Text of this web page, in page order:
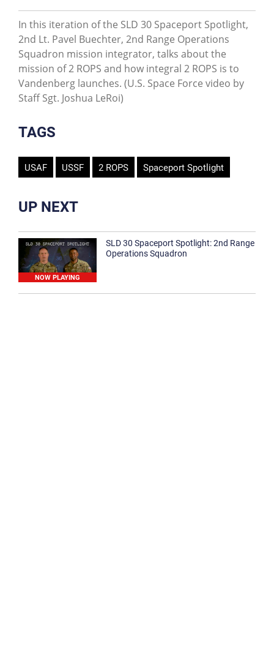
In this iteration of the SLD 30 Spaceport Spotlight,
2nd Lt. Pavel Buechter, 2nd Range Operations
Squadron mission integrator, talks about the
mission of 2 ROPS and how integral 2 ROPS is to
Vandenberg launches. (U.S. Space Force video by
Staff Sgt. Joshua LeRoi)
TAGS
USAF USSF 2 ROPS Spaceport Spotlight
UP NEXT
NOW PLAYING
SLD 30 Spaceport Spotlight: 2nd Range
Operations Squadron